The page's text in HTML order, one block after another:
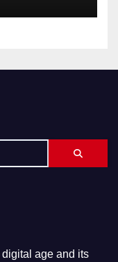
age and its